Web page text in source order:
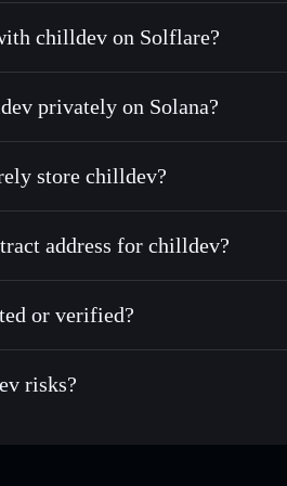
chilldev on Solflare?
Wallet
CHILLDEV for SOL, USDC, or
cost average into CHILLDEV over time
CHILLDEV without publicly
— monitor CHILLDEV price, volume,
CHILLDEV in a non-custodial
privately on Solana?
Privacy Aggregator
Solflare chilldev
store chilldev?
chilldev non-custodial wallet
Privacy Aggregator
address for chilldev?
chilldev
Solflare Wallet
or verified?
verified
risks?